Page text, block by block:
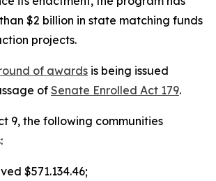
$2 billion in state matching funds
projects.
of awards is being issued
of Senate Enrolled Act 179.
9, the following communities
$571.134.46;